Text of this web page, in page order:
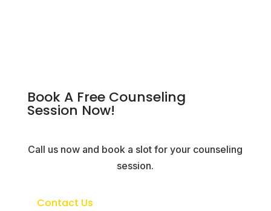
Book A Free Counseling
Session Now!
Call us now and book a slot for your counseling
session.
Contact Us